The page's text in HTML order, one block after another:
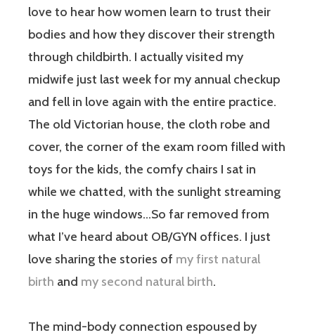
love to hear how women learn to trust their
bodies and how they discover their strength
through childbirth. I actually visited my
midwife just last week for my annual checkup
and fell in love again with the entire practice.
The old Victorian house, the cloth robe and
cover, the corner of the exam room filled with
toys for the kids, the comfy chairs I sat in
while we chatted, with the sunlight streaming
in the huge windows…So far removed from
what I’ve heard about OB/GYN offices. I just
love sharing the stories of my first natural
birth and my second natural birth.
The mind-body connection espoused by